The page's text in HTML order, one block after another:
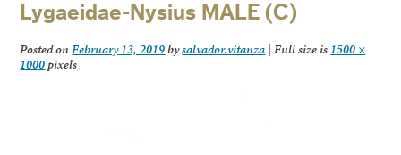
Lygaeidae-Nysius MALE (C)
Posted onFebruary 13, 2019bysalvador.vitanza | Full size is 1500 ×
1000pixels